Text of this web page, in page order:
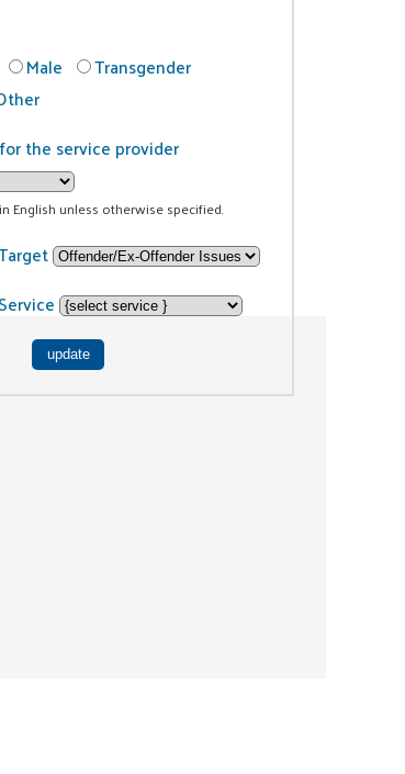
Male
Transgender
the service provider
English unless otherwise specified.